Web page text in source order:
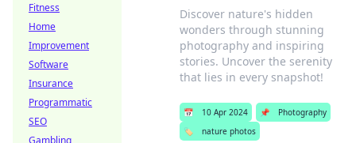
Discover nature's hidden
wonders through stunning
photography and inspiring
stories. Uncover the serenity
that lies in every snapshot!
📅 10 Apr 2024 📌
Photography
🏷️
nature photos
Fitness
Home
Improvement
Software
Insurance
Programmatic
SEO
Gambling